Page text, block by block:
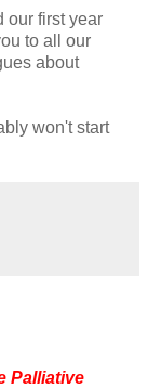
our first year
to all our
about
won't start
Palliative